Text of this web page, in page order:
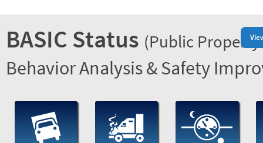
BASIC Status (Public
Behavior Analysis & Safety